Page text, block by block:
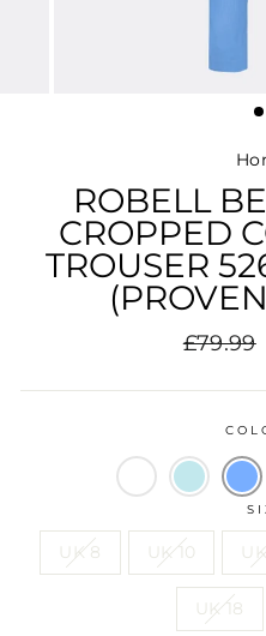
ROBELL
CROPPED
TROUSER
Regular
£79.99
UK 8 UK 10
UK 18